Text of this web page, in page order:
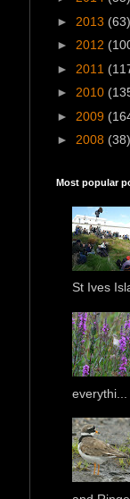
► 2013 (63)
► 2012
► 2011
► 2010
► 2009
► 2008 (38)
Most popular
St Ives
everythi...